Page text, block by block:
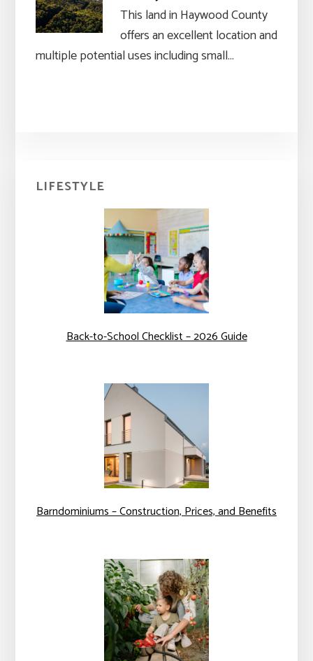
This land in Haywood County
offers an excellent location and
multiple potential uses including small…
Primary
Sidebar
LIFESTYLE
Back-to-School Checklist – 2026 Guide
Barndominiums – Construction, Prices, and Benefits